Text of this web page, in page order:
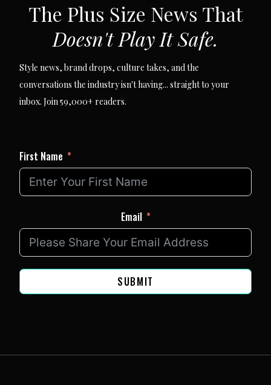
The Plus Size News That
Doesn't Play It Safe.
Style news, brand drops, culture takes, and the
conversations the industry isn't having... straight to your
inbox. Join 59,000+ readers.
First Name
Email
SUBMIT